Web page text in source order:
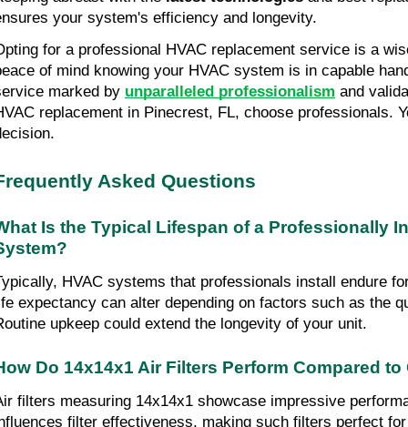
your system's efficiency and longevity.
for a professional HVAC replacement service is a
of mind knowing your HVAC system is in capable
marked by unparalleled professionalism and
replacement in Pinecrest, FL, choose professionals.
Asked Questions
Is the Typical Lifespan of a Professionally
HVAC systems that professionals install endure
expectancy can alter depending on factors such as the
upkeep could extend the longevity of your unit.
Do 14x14x1 Air Filters Perform Compared to
filters measuring 14x14x1 showcase impressive
filter effectiveness, making such filters perfect